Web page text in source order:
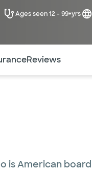
Ages seen 12 - 99+yrs
Reviews
is American